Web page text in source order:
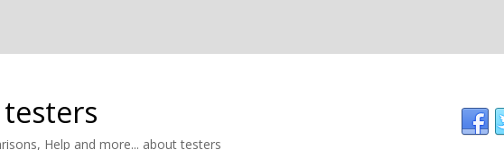
Help and more... about testers